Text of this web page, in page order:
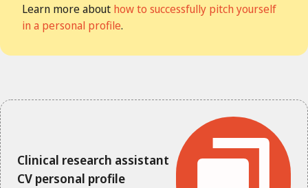
Learn more about how to successfully pitch yourself
in a personal profile.
Clinical research assistant
CV personal profile